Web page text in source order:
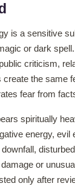
is a sensitive
or dark
criticism,
create the same
fear from
spiritually
energy, evil
or
only after